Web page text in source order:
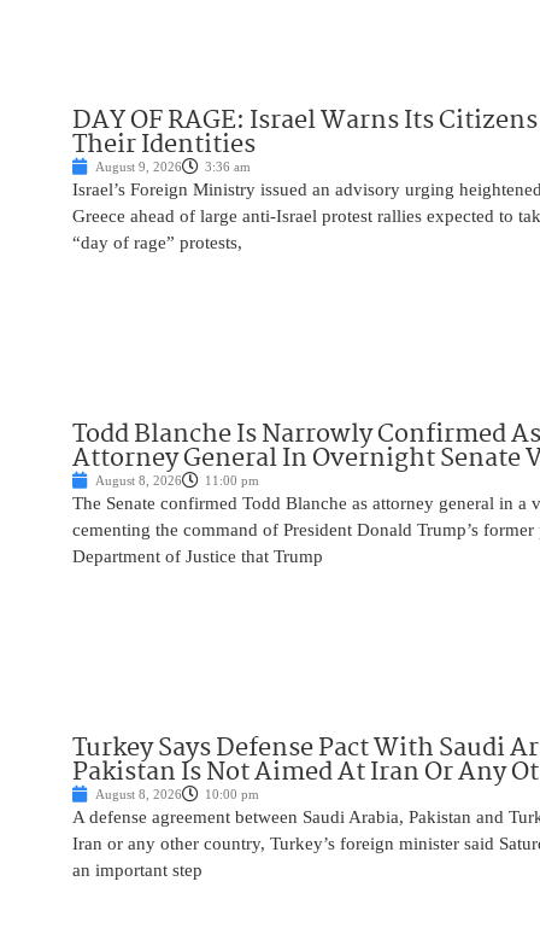
DAY OF RAGE: Israel Warns Its
Their Identities
August 9, 2026 3:36 am
Israel’s Foreign Ministry issued an advisory urging
Greece ahead of large anti-Israel protest rallies expected to
“day of rage” protests,
Todd Blanche Is Narrowly Confirmed
Attorney General In Overnight Senate
August 8, 2026 11:00 pm
The Senate confirmed Todd Blanche as attorney general in a
cementing the command of President Donald Trump’s
Department of Justice that Trump
Turkey Says Defense Pact With Saudi
Pakistan Is Not Aimed At Iran Or Any
August 8, 2026 10:00 pm
A defense agreement between Saudi Arabia, Pakistan and
Iran or any other country, Turkey’s foreign minister said
an important step